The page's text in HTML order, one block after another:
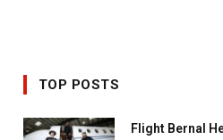
TOP POSTS
Flight Bernal